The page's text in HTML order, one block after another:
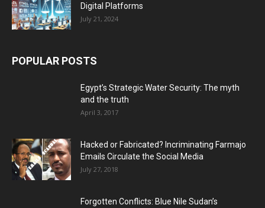
Digital Platforms
July 21, 2024
POPULAR POSTS
Egypt’s Strategic Water Security: The myth
and the truth
April 3, 2017
Hacked or Fabricated? Incriminating Farmajo
Emails Circulate the Social Media
July 27, 2018
Forgotten Conflicts: Blue Nile Sudan’s